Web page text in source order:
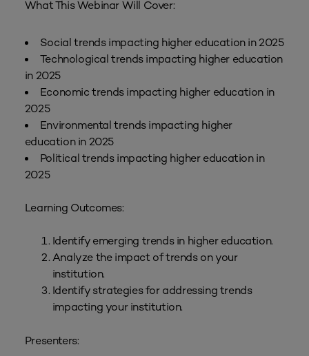
What This Webinar Will Cover:
Social trends impacting higher education in 2025
Technological trends impacting higher education
in 2025
Economic trends impacting higher education in
2025
Environmental trends impacting higher
education in 2025
Political trends impacting higher education in
2025
Learning Outcomes:
Identify emerging trends in higher education.
Analyze the impact of trends on your
institution.
Identify strategies for addressing trends
impacting your institution.
Presenters: